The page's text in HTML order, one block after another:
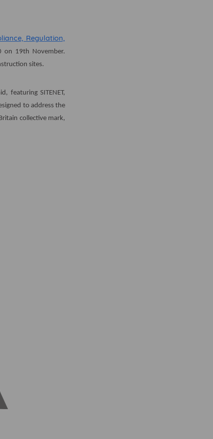
Regulation,
on 19th November.
sites.
featuring SITENET,
to address the
collective mark,